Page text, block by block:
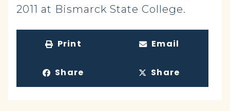
2011 at Bismarck State College.
Print Email
Share Share